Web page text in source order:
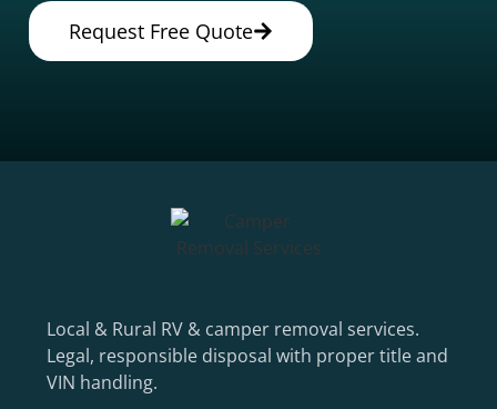
Request Free Quote
Local & Rural RV & camper removal services.
Legal, responsible disposal with proper title and
VIN handling.